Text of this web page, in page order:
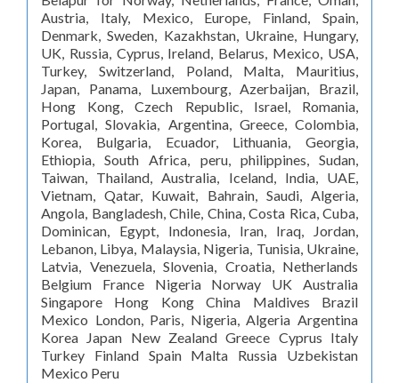
Austria, Italy, Mexico, Europe, Finland, Spain,
Denmark, Sweden, Kazakhstan, Ukraine, Hungary,
UK, Russia, Cyprus, Ireland, Belarus, Mexico, USA,
Turkey, Switzerland, Poland, Malta, Mauritius,
Japan, Panama, Luxembourg, Azerbaijan, Brazil,
Hong Kong, Czech Republic, Israel, Romania,
Portugal, Slovakia, Argentina, Greece, Colombia,
Korea, Bulgaria, Ecuador, Lithuania, Georgia,
Ethiopia, South Africa, peru, philippines, Sudan,
Taiwan, Thailand, Australia, Iceland, India, UAE,
Vietnam, Qatar, Kuwait, Bahrain, Saudi, Algeria,
Angola, Bangladesh, Chile, China, Costa Rica, Cuba,
Dominican, Egypt, Indonesia, Iran, Iraq, Jordan,
Lebanon, Libya, Malaysia, Nigeria, Tunisia, Ukraine,
Latvia, Venezuela, Slovenia, Croatia, Netherlands
Belgium France Nigeria Norway UK Australia
Singapore Hong Kong China Maldives Brazil
Mexico London, Paris, Nigeria, Algeria Argentina
Korea Japan New Zealand Greece Cyprus Italy
Turkey Finland Spain Malta Russia Uzbekistan
Mexico Peru